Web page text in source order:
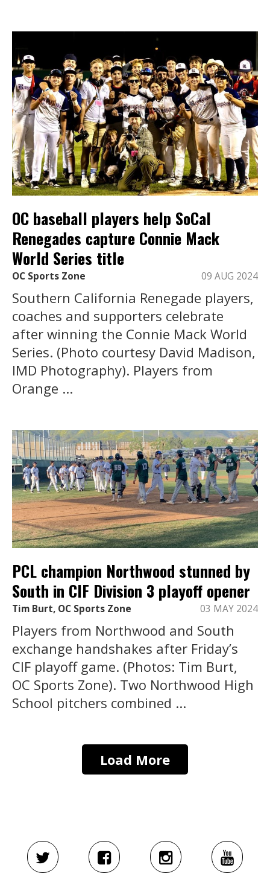
OC baseball players help SoCal
Renegades capture Connie Mack
World Series title
OC Sports Zone 09 AUG 2024
Southern California Renegade players,
coaches and supporters celebrate
after winning the Connie Mack World
Series. (Photo courtesy David Madison,
IMD Photography). Players from
Orange ...
PCL champion Northwood stunned by
South in CIF Division 3 playoff opener
Tim Burt, OC Sports Zone 03 MAY 2024
Players from Northwood and South
exchange handshakes after Friday’s
CIF playoff game. (Photos: Tim Burt,
OC Sports Zone). Two Northwood High
School pitchers combined ...
Load More